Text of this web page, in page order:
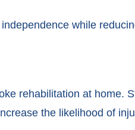
while
rehabilitation at home.
the likelihood of